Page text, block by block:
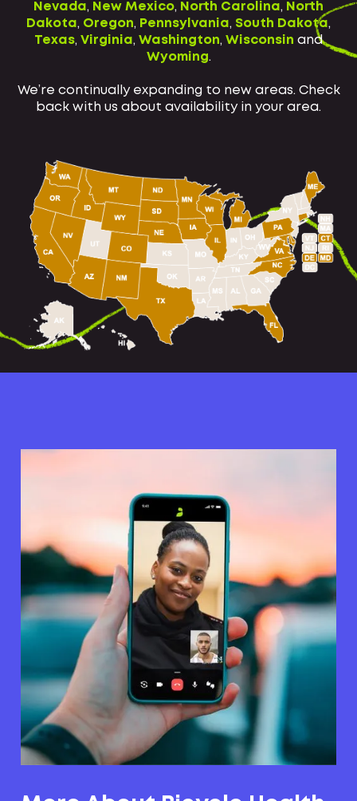
Nevada, New Mexico, North Carolina, North
Dakota, Oregon, Pennsylvania, South Dakota,
Texas, Virginia, Washington, Wisconsin and
Wyoming.
We’re continually expanding to new areas. Check
back with us about availability in your area.